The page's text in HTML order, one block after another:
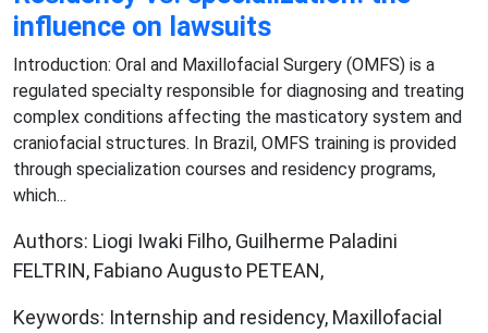
influence on lawsuits
Introduction: Oral and Maxillofacial Surgery (OMFS) is a
regulated specialty responsible for diagnosing and treating
complex conditions affecting the masticatory system and
craniofacial structures. In Brazil, OMFS training is provided
through specialization courses and residency programs,
which...
Authors: Liogi Iwaki Filho, Guilherme Paladini
FELTRIN, Fabiano Augusto PETEAN,
Keywords: Internship and residency, Maxillofacial